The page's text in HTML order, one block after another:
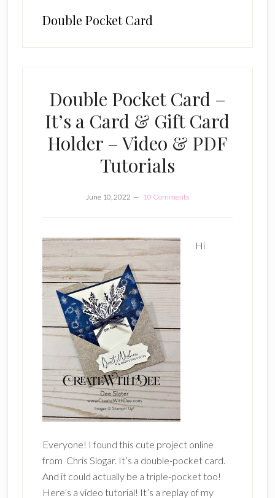
Double Pocket Card
Double Pocket Card –
It’s a Card & Gift Card
Holder – Video & PDF
Tutorials
June 10, 2022 10 Comments
Hi
Everyone! I found this cute project online
from Chris Slogar. It’s a double-pocket card.
And it could actually be a triple-pocket too!
Here’s a video tutorial! It’s a replay of my